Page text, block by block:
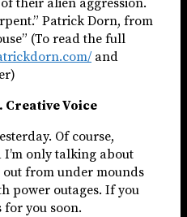
Patrick Dorn, from
(To read the full
and
Creative Voice
Of course,
I’m only talking about
from under mounds
power outages. If you
you soon.